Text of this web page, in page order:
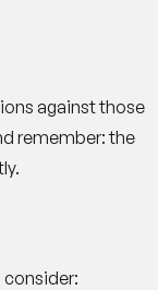
against those
remember: the